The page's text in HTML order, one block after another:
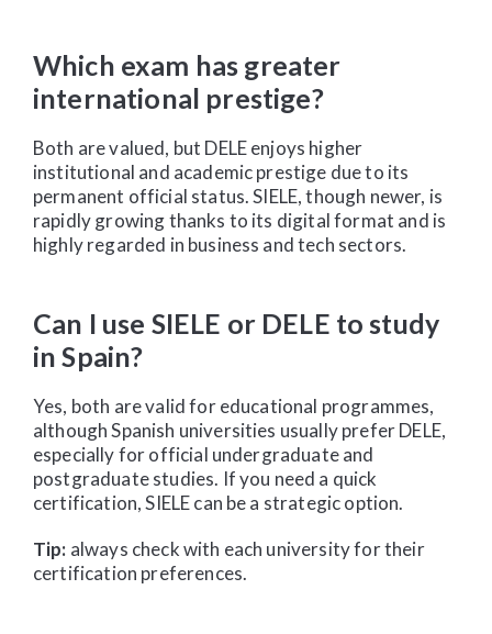
Which exam has greater
international prestige?
Both are valued, but DELE enjoys higher
institutional and academic prestige due to its
permanent official status. SIELE, though newer, is
rapidly growing thanks to its digital format and is
highly regarded in business and tech sectors.
Can I use SIELE or DELE to study
in Spain?
Yes, both are valid for educational programmes,
although Spanish universities usually prefer DELE,
especially for official undergraduate and
postgraduate studies. If you need a quick
certification, SIELE can be a strategic option.
Tip: always check with each university for their
certification preferences.